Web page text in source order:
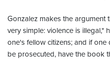
Gonzalez makes the argument
very simple: violence is illegal,"
one's fellow citizens; and if
be prosecuted, have the book